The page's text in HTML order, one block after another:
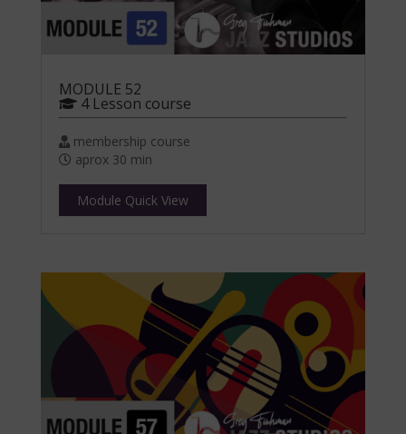
MODULE 52
4 Lesson course
membership course
aprox 30 min
Module Quick View